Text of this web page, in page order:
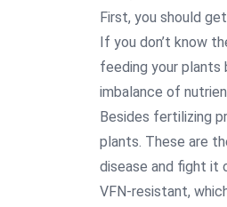
First, you should
If you don’t know
feeding your plants
imbalance of
Besides fertilizing
plants. These are
disease and fight it
VFN-resistant,